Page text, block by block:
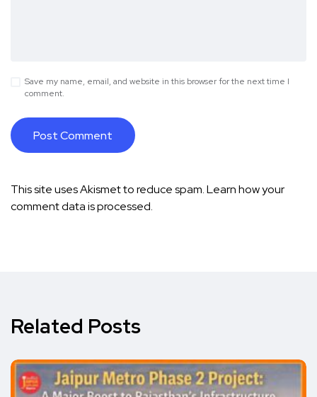
Save my name, email, and website in this browser for the next time I
comment.
This site uses Akismet to reduce spam.Learn how your
comment data is processed.
Related Posts